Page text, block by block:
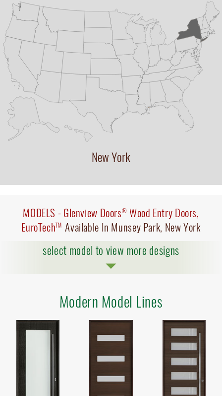
New York
MODELS - Glenview Doors® Wood Entry Doors,
EuroTechTM Available In Munsey Park, New York
select model to view more designs
Modern Model Lines